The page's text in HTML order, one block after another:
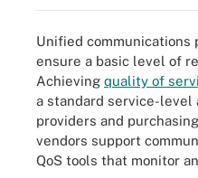
Unified communications
ensure a basic level of
Achieving quality of
a standard service-level
providers and
vendors support
QoS tools that monitor